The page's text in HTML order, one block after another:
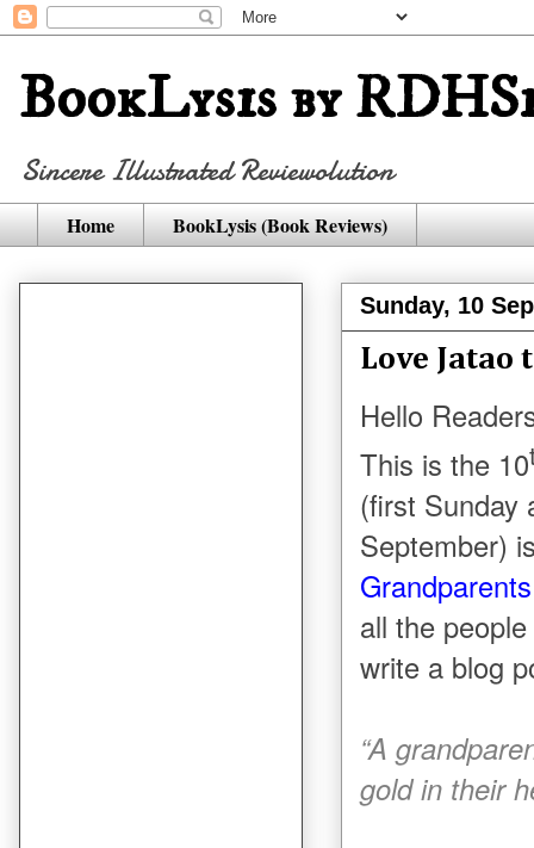
BookLysis by
Sincere Illustrated Reviewolution
Home BookLysis (Book Reviews)
Sunday, 10
Love Jatao
Hello
This is the 10
(first
September)
all the
write a blog
“A
gold in their